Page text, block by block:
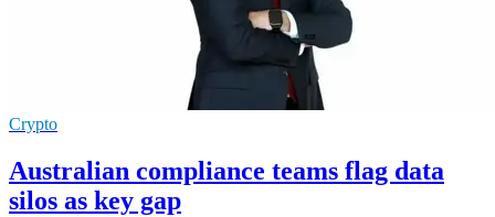
Crypto
Australian compliance teams flag data
silos as key gap